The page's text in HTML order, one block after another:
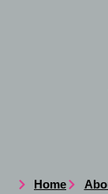
Home